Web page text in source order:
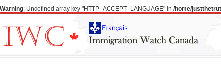
Warning: Undefined array key "HTTP_ACCEPT_LANGUAGE" in /home/